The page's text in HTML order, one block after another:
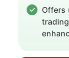
Offers